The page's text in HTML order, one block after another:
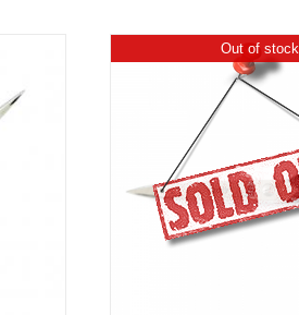
Out of stock